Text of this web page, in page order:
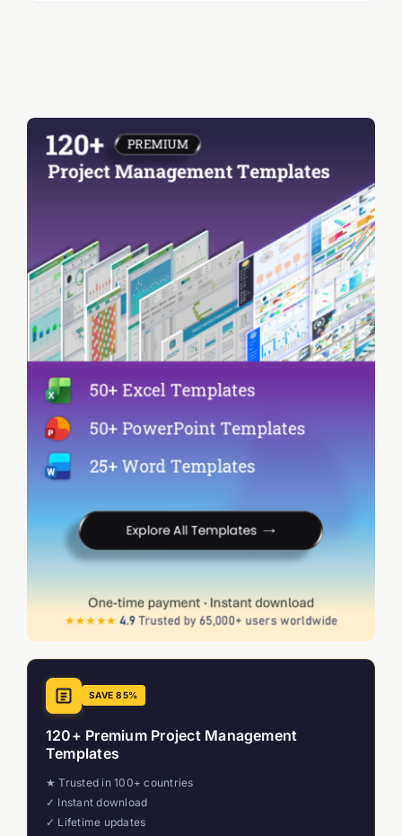
SAVE 85%
120+ Premium Project Management
Templates
★ Trusted in 100+ countries
✓ Instant download
✓ Lifetime updates